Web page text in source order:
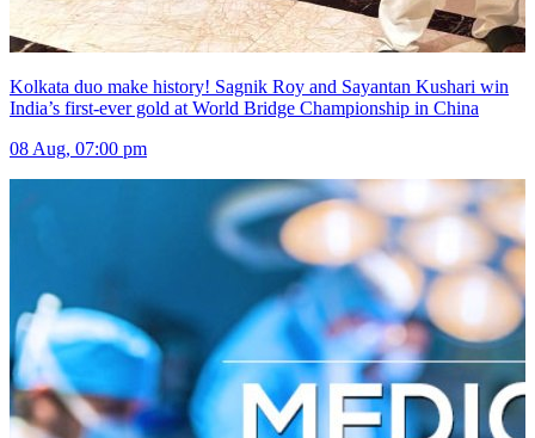
Kolkata duo make history! Sagnik Roy and Sayantan Kushari win
India’s first-ever gold at World Bridge Championship in China
08 Aug, 07:00 pm